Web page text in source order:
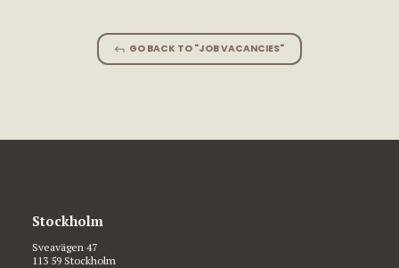
GO BACK TO "JOB VACANCIES"
Stockholm
Sveavägen 47
113 59 Stockholm